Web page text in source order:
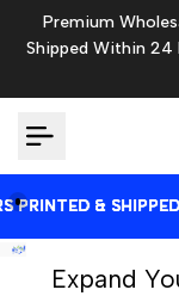
to
Premium
Shipped Within 24
& SHIPPED
& SHIPPED
& SHIPPED
& SHIPPED
Expand